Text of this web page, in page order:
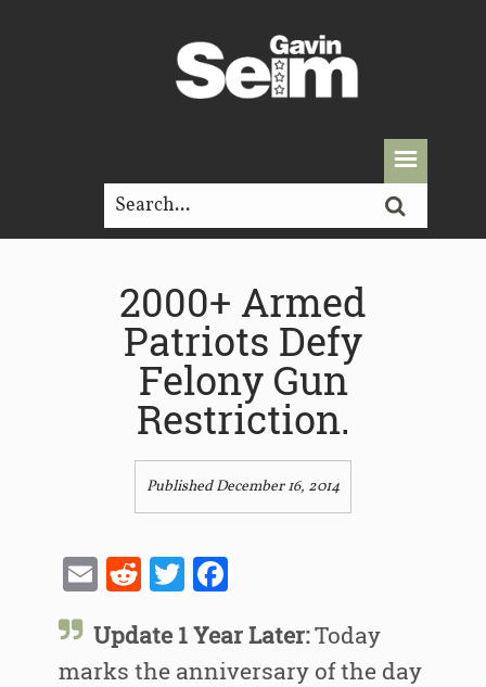
2000+ Armed
Patriots Defy
Felony Gun
Restriction.
Published December 16, 2014
EmailRedditTwitter
Update 1 Year Later:Today
marks the anniversary of the day